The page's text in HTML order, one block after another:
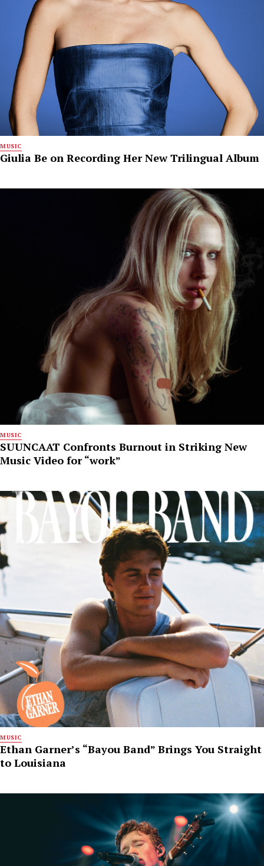
MUSIC
Giulia Be on Recording Her New Trilingual Album
MUSIC
SUUNCAAT Confronts Burnout in Striking New
Music Video for “work”
MUSIC
Ethan Garner’s “Bayou Band” Brings You Straight
to Louisiana